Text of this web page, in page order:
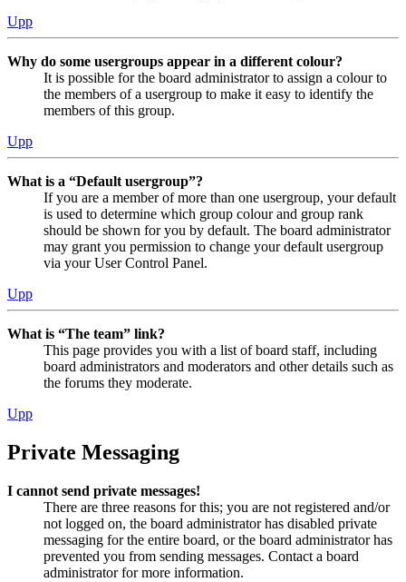
Upp
Why do some usergroups appear in a different colour?
It is possible for the board administrator to assign a colour to
the members of a usergroup to make it easy to identify the
members of this group.
Upp
What is a “Default usergroup”?
If you are a member of more than one usergroup, your default
is used to determine which group colour and group rank
should be shown for you by default. The board administrator
may grant you permission to change your default usergroup
via your User Control Panel.
Upp
What is “The team” link?
This page provides you with a list of board staff, including
board administrators and moderators and other details such as
the forums they moderate.
Upp
Private Messaging
I cannot send private messages!
There are three reasons for this; you are not registered and/or
not logged on, the board administrator has disabled private
messaging for the entire board, or the board administrator has
prevented you from sending messages. Contact a board
administrator for more information.